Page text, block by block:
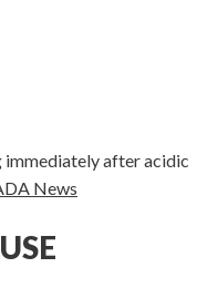
immediately after acidic
News